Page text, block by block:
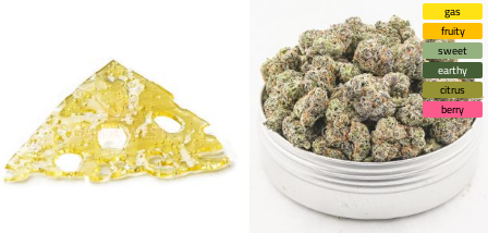
gas
fruity
sweet
earthy
citrus
berry